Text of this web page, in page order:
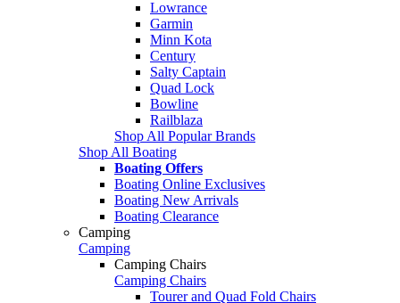
Lowrance
Garmin
Minn Kota
Century
Salty Captain
Quad Lock
Bowline
Railblaza
Shop All Popular Brands
Shop All Boating
Boating Offers
Boating Online Exclusives
Boating New Arrivals
Boating Clearance
Camping
Camping
Camping Chairs
Camping Chairs
Tourer and Quad Fold Chairs